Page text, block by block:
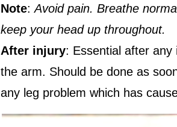
Note:Avoid pain. Breathe
keep your head up throughout.
After injury: Essential after any
the arm. Should be done as
any leg problem which has